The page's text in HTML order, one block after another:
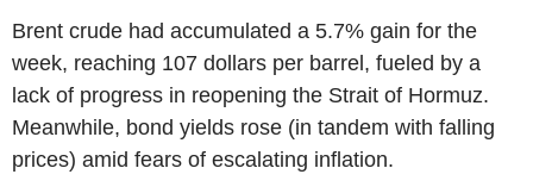
Brent crude had accumulated a 5.7% gain for the
week, reaching 107 dollars per barrel, fueled by a
lack of progress in reopening the Strait of Hormuz.
Meanwhile, bond yields rose (in tandem with falling
prices) amid fears of escalating inflation.